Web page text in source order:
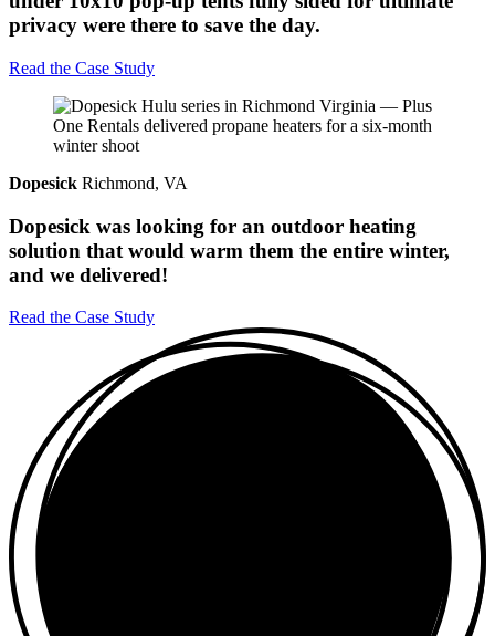
privacy were there to save the day.
Read the Case Study
Dopesick Richmond, VA
Dopesick was looking for an outdoor heating
solution that would warm them the entire winter,
and we delivered!
Read the Case Study